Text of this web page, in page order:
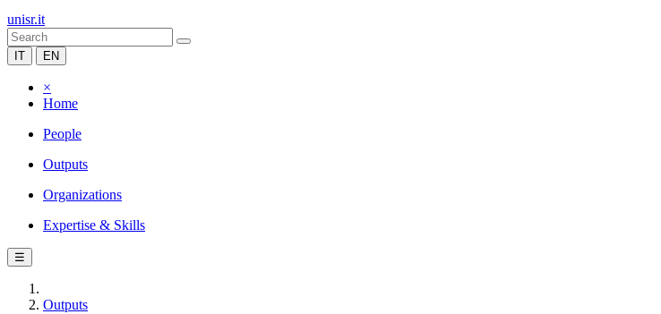
unisr.it
IT EN
×
Home
People
Outputs
Organizations
Expertise & Skills
☰
Outputs